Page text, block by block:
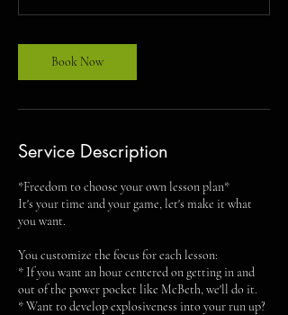
Book Now
Service Description
*Freedom to choose your own lesson plan*
It's your time and your game, let's make it what
you want.
You customize the focus for each lesson:
* If you want an hour centered on getting in and
out of the power pocket like McBeth, we'll do it.
* Want to develop explosiveness into your run up?